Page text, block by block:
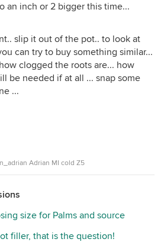
an inch or 2 bigger this time...
slip it out of the pot.. to look at
can try to buy something similar...
clogged the roots are... how
be needed if at all ... snap some
...
Adrian MI cold Z5
size for Palms and source
filler, that is the question!